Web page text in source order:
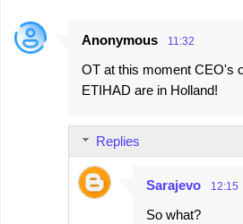
Anonymous 11:32
OT at this moment CEO's
ETIHAD are in Holland!
Replies
Sarajevo 12:15
So what?